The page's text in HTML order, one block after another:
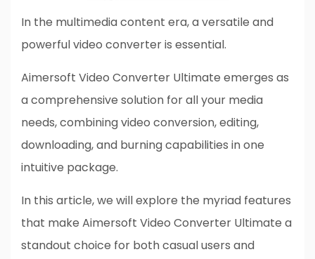
In the multimedia content era, a versatile and
powerful video converter is essential.
Aimersoft Video Converter Ultimate emerges as
a comprehensive solution for all your media
needs, combining video conversion, editing,
downloading, and burning capabilities in one
intuitive package.
In this article, we will explore the myriad features
that make Aimersoft Video Converter Ultimate a
standout choice for both casual users and